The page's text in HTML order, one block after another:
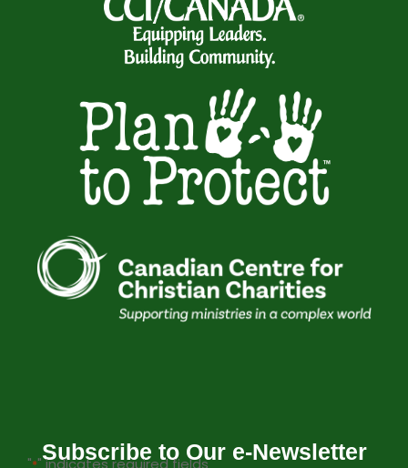
Subscribe to Our e-Newsletter
" " indicates required fields